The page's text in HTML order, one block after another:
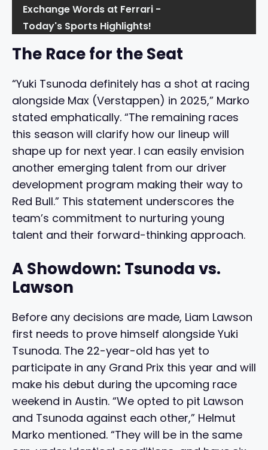
Exchange Words at Ferrari -
Today's Sports Highlights!
The Race for the Seat
“Yuki Tsunoda definitely has a shot at racing
alongside Max (Verstappen) in 2025,” Marko
stated emphatically. “The remaining races
this season will clarify how our lineup will
shape up for next year. I can easily envision
another emerging talent from our driver
development program making their way to
Red Bull.” This statement underscores the
team’s commitment to nurturing young
talent and their forward-thinking approach.
A Showdown: Tsunoda vs.
Lawson
Before any decisions are made, Liam Lawson
first needs to prove himself alongside Yuki
Tsunoda. The 22-year-old has yet to
participate in any Grand Prix this year and will
make his debut during the upcoming race
weekend in Austin. “We opted to pit Lawson
and Tsunoda against each other,” Helmut
Marko mentioned. “They will be in the same